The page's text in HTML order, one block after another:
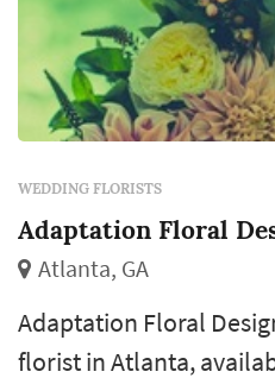
WEDDING FLORISTS
Adaptation Floral
Atlanta, GA
Adaptation Floral
florist in Atlanta,